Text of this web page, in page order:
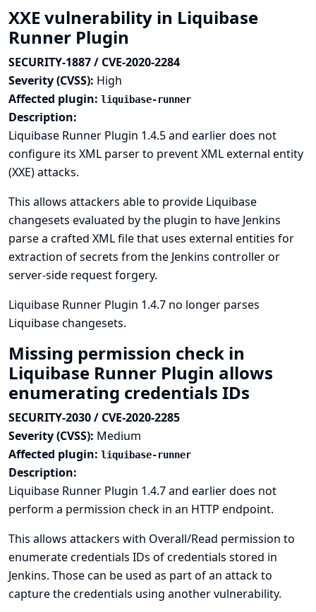
XXE vulnerability in Liquibase
Runner Plugin
SECURITY-1887 / CVE-2020-2284
Severity (CVSS): High
Affected plugin: liquibase-runner
Description:
Liquibase Runner Plugin 1.4.5 and earlier does not
configure its XML parser to prevent XML external entity
(XXE) attacks.
This allows attackers able to provide Liquibase
changesets evaluated by the plugin to have Jenkins
parse a crafted XML file that uses external entities for
extraction of secrets from the Jenkins controller or
server-side request forgery.
Liquibase Runner Plugin 1.4.7 no longer parses
Liquibase changesets.
Missing permission check in
Liquibase Runner Plugin allows
enumerating credentials IDs
SECURITY-2030 / CVE-2020-2285
Severity (CVSS): Medium
Affected plugin: liquibase-runner
Description:
Liquibase Runner Plugin 1.4.7 and earlier does not
perform a permission check in an HTTP endpoint.
This allows attackers with Overall/Read permission to
enumerate credentials IDs of credentials stored in
Jenkins. Those can be used as part of an attack to
capture the credentials using another vulnerability.